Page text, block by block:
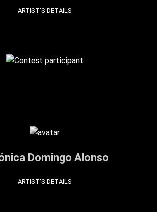
ARTIST'S DETAILS
Domingo Alonso
ARTIST'S DETAILS